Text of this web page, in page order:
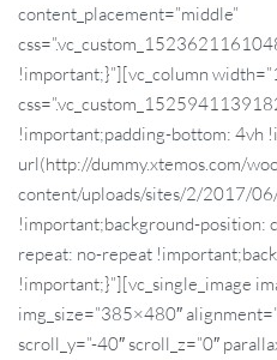
content_placement=”middle”
!important;}”][vc_column
!important;padding-bottom: 4vh
url(http://dummy.xtemos.com/
content/uploads/sites/2/2017/
!important;background-position:
repeat: no-repeat
!important;}”][vc_single_image
img_size=”385×480″
scroll_y=”-40″ scroll_z=”0″